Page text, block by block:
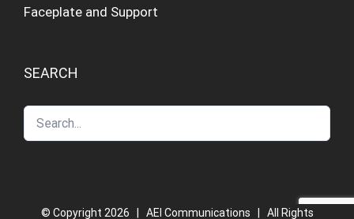
Faceplate and Support
SEARCH
© Copyright 2026 | AEI Communications | All Rights